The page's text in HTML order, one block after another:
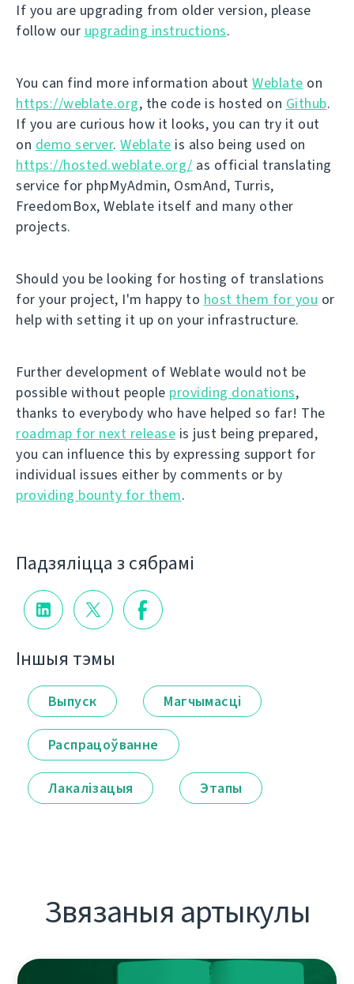
If you are upgrading from older version, please
follow our upgrading instructions.
You can find more information about Weblate on
https://weblate.org, the code is hosted on Github.
If you are curious how it looks, you can try it out
on demo server. Weblate is also being used on
https://hosted.weblate.org/ as official translating
service for phpMyAdmin, OsmAnd, Turris,
FreedomBox, Weblate itself and many other
projects.
Should you be looking for hosting of translations
for your project, I'm happy to host them for you or
help with setting it up on your infrastructure.
Further development of Weblate would not be
possible without people providing donations,
thanks to everybody who have helped so far! The
roadmap for next release is just being prepared,
you can influence this by expressing support for
individual issues either by comments or by
providing bounty for them.
Падзяліцца з сябрамі
Іншыя тэмы
Выпуск Магчымасці
Распрацоўванне
Лакалізацыя Этапы
Звязаныя артыкулы